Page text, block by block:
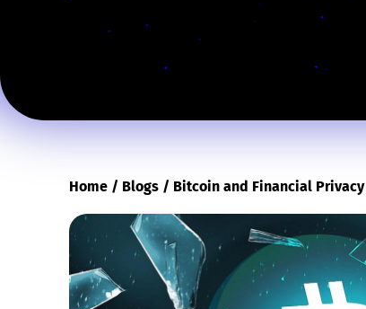
Home / Blogs / Bitcoin and Financial Privacy